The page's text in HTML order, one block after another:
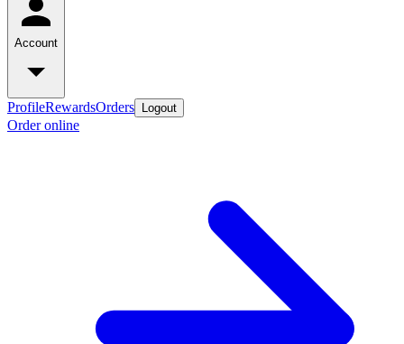
Account
ProfileRewardsOrders Logout
Order online